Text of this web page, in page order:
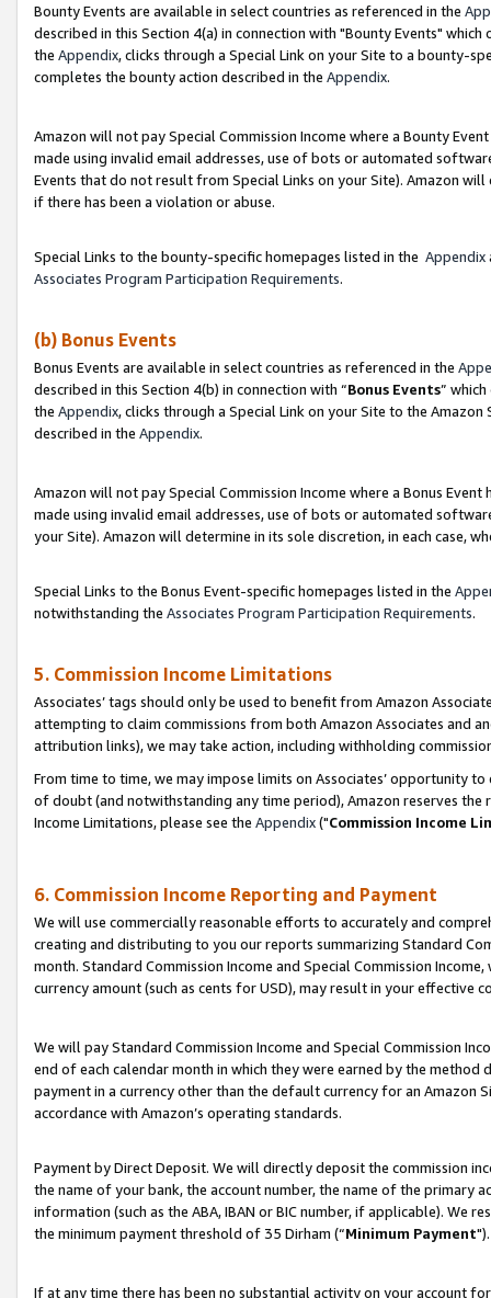
Bounty Events are available in select countries as referenced in the
described in this Section 4(a) in connection with "Bounty Events"
the Appendix, clicks through a Special Link on your Site to a bounty-
completes the bounty action described in the Appendix.
Amazon will not pay Special Commission Income where a Bounty
made using invalid email addresses, use of bots or automated
Events that do not result from Special Links on your Site). Amazon
if there has been a violation or abuse.
Special Links to the bounty-specific homepages listed in the Appendix
Associates Program Participation Requirements.
(b) Bonus Events
Bonus Events are available in select countries as referenced in the
described in this Section 4(b) in connection with “Bonus Events”
the Appendix, clicks through a Special Link on your Site to the
described in the Appendix.
Amazon will not pay Special Commission Income where a Bonus
made using invalid email addresses, use of bots or automated
your Site). Amazon will determine in its sole discretion, in each case,
Special Links to the Bonus Event-specific homepages listed in the
notwithstanding the Associates Program Participation Requirements.
5. Commission Income Limitations
Associates’ tags should only be used to benefit from Amazon
attempting to claim commissions from both Amazon Associates and
attribution links), we may take action, including withholding
From time to time, we may impose limits on Associates’ opportunity
of doubt (and notwithstanding any time period), Amazon reserves
Income Limitations, please see the Appendix("Commission Income
6. Commission Income Reporting and Payment
We will use commercially reasonable efforts to accurately and
creating and distributing to you our reports summarizing Standard
month. Standard Commission Income and Special Commission
currency amount (such as cents for USD), may result in your
We will pay Standard Commission Income and Special Commission
end of each calendar month in which they were earned by the
payment in a currency other than the default currency for an Amazon
accordance with Amazon’s operating standards.
Payment by Direct Deposit. We will directly deposit the commission
the name of your bank, the account number, the name of the primary
information (such as the ABA, IBAN or BIC number, if applicable). We
the minimum payment threshold of 35 Dirham (“Minimum Payment").
If at any time there has been no substantial activity on your account